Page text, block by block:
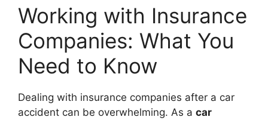
Working with Insurance
Companies: What You
Need to Know
Dealing with insurance companies after a car
accident can be overwhelming. As a car